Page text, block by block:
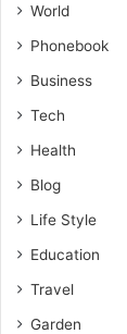
World
Phonebook
Business
Tech
Health
Blog
Life Style
Education
Travel
Garden